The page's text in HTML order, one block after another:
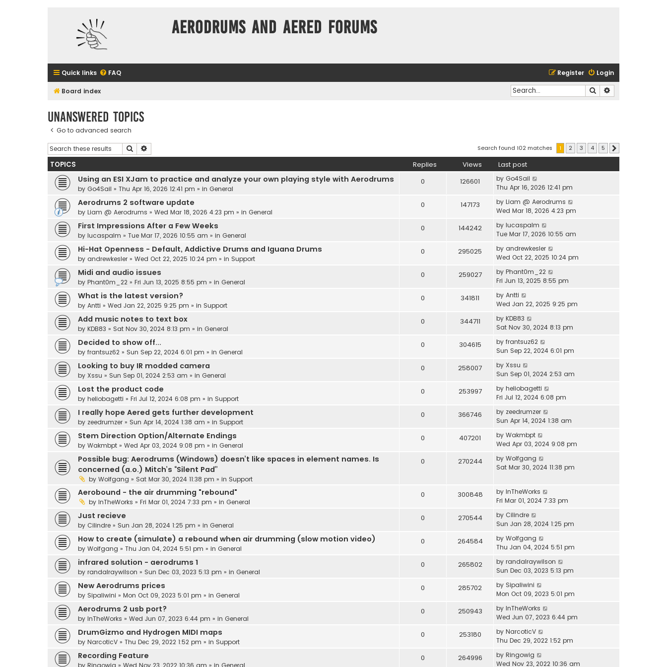
Aerodrums and Aered forums
Quick links FAQ Login
Register
Board index Search
Unanswered topics
Go to advanced search
Search Search found 102 matches 1 2 3 4 5
TOPICS Replies Views Last post
Using an ESI XJam to practice and analyze your own playing style with Aerodrums
by Go4Sail » Thu Apr 16, 2026 12:41 pm » in General
0 126601 by Go4Sail
Thu Apr 16, 2026 12:41 pm
Aerodrums 2 software update
by Liam @ Aerodrums » Wed Mar 18, 2026 4:23 pm » in General
0 147173 by Liam @ Aerodrums
Wed Mar 18, 2026 4:23 pm
First Impressions After a Few Weeks
by lucaspalm » Tue Mar 17, 2026 10:55 am » in General
0 144242 by lucaspalm
Tue Mar 17, 2026 10:55 am
Hi-Hat Openness - Default, Addictive Drums and Iguana Drums
by andrewkesler » Wed Oct 22, 2025 10:24 pm » in Support
0 295025 by andrewkesler
Wed Oct 22, 2025 10:24 pm
Midi and audio issues
by Phant0m_22 » Fri Jun 13, 2025 8:55 pm » in General
0 259027 by Phant0m_22
Fri Jun 13, 2025 8:55 pm
What is the latest version?
by Antti » Wed Jan 22, 2025 9:25 pm » in Support
0 341811 by Antti
Wed Jan 22, 2025 9:25 pm
Add music notes to text box
by KDB83 » Sat Nov 30, 2024 8:13 pm » in General
0 344711 by KDB83
Sat Nov 30, 2024 8:13 pm
Decided to show off...
by frantsuz62 » Sun Sep 22, 2024 6:01 pm » in General
0 304615 by frantsuz62
Sun Sep 22, 2024 6:01 pm
Looking to buy IR modded camera
by Xssu » Sun Sep 01, 2024 2:53 am » in General
0 258007 by Xssu
Sun Sep 01, 2024 2:53 am
Lost the product code
by heliobagetti » Fri Jul 12, 2024 6:08 pm » in Support
0 253997 by heliobagetti
Fri Jul 12, 2024 6:08 pm
I really hope Aered gets further development
by zeedrumzer » Sun Apr 14, 2024 1:38 am » in Support
0 366746 by zeedrumzer
Sun Apr 14, 2024 1:38 am
Stem Direction Option/Alternate Endings
by Wakmbpt » Wed Apr 03, 2024 9:08 pm » in General
0 407201 by Wakmbpt
Wed Apr 03, 2024 9:08 pm
Possible bug: Aerodrums (Windows) doesn’t like spaces in element names. Is
concerned (a.o.) Mitch’s “Silent Pad”
by Wolfgang » Sat Mar 30, 2024 11:38 pm » in Support
0 270244 by Wolfgang
Sat Mar 30, 2024 11:38 pm
Aerobound - the air drumming "rebound"
by InTheWorks » Fri Mar 01, 2024 7:33 pm » in General
0 300848 by InTheWorks
Fri Mar 01, 2024 7:33 pm
Just recieve
by Cilindre » Sun Jan 28, 2024 1:25 pm » in General
0 270544 by Cilindre
Sun Jan 28, 2024 1:25 pm
How to create (simulate) a rebound when air drumming (slow motion video)
by Wolfgang » Thu Jan 04, 2024 5:51 pm » in General
0 264584 by Wolfgang
Thu Jan 04, 2024 5:51 pm
infrared solution - aerodrums 1
by randalraywilson » Sun Dec 03, 2023 5:13 pm » in General
0 265802 by randalraywilson
Sun Dec 03, 2023 5:13 pm
New Aerodrums prices
by Sipaliwini » Mon Oct 09, 2023 5:01 pm » in General
0 285702 by Sipaliwini
Mon Oct 09, 2023 5:01 pm
Aerodrums 2 usb port?
by InTheWorks » Wed Jun 07, 2023 6:44 pm » in General
0 250943 by InTheWorks
Wed Jun 07, 2023 6:44 pm
DrumGizmo and Hydrogen MIDI maps
by NarcoticV » Thu Dec 29, 2022 1:52 pm » in Support
0 253180 by NarcoticV
Thu Dec 29, 2022 1:52 pm
Recording Feature 0 264996 by Ringowig
Wed Nov 23, 2022 10:36 am